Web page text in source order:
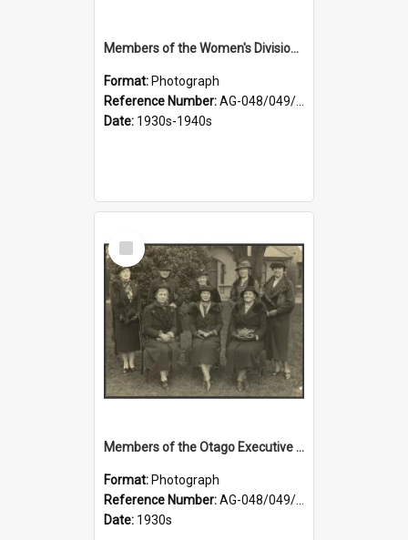
Members of the Women's Division of Federated Farmers in front of First Church, Dunedin
Format: Photograph
Reference Number:AG-048/049/003
Date: 1930s-1940s
Select
Item
Members of the Otago Executive of the Women's Division of the Farmers' Union
Format: Photograph
Reference Number:AG-048/049/004
Date: 1930s